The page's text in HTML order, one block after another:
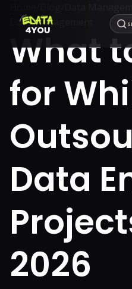
Data Management
What
for
Data
2026